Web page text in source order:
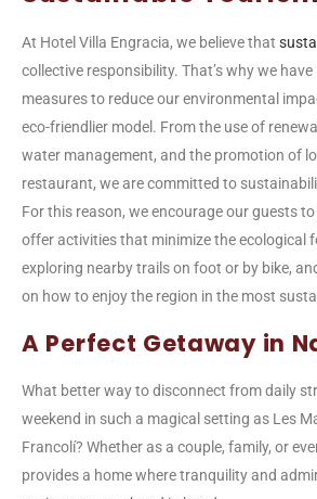
At Hotel Villa Engracia, we believe that
collective responsibility. That’s why we have
measures to reduce our environmental
eco-friendlier model. From the use of
water management, and the promotion of
restaurant, we are committed to
For this reason, we encourage our guests
offer activities that minimize the ecological
exploring nearby trails on foot or by bike,
on how to enjoy the region in the most
A Perfect Getaway in
What better way to disconnect from daily
weekend in such a magical setting as Les
Francolí? Whether as a couple, family, or
provides a home where tranquility and